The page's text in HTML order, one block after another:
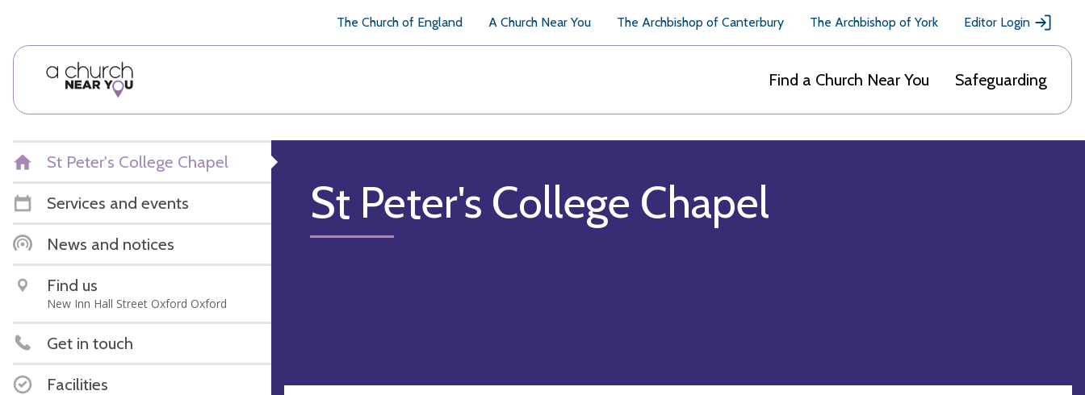
The Church of England A Church Near You The Archbishop of Canterbury The Archbishop of York Editor Login
Find a Church Near You Safeguarding
St Peter's College Chapel
Services and events
News and notices
Find us
New Inn Hall Street Oxford Oxford
Get in touch
Facilities
St Peter's College Chapel